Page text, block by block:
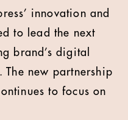
innovation and
to lead the next
brand’s digital
The new partnership
to focus on